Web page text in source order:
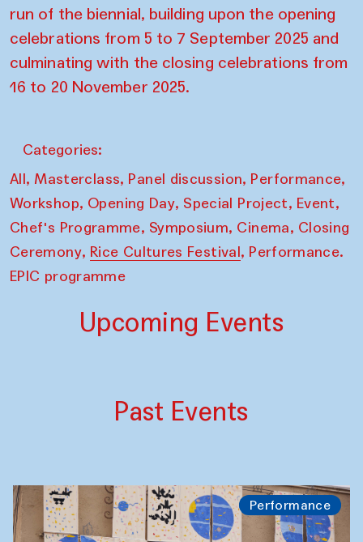
run of the biennial, building upon the opening
celebrations from 5 to 7 September 2025 and
culminating with the closing celebrations from
16 to 20 November 2025.
Categories:
All, Masterclass, Panel discussion, Performance,
Workshop, Opening Day, Special Project, Event,
Chef's Programme, Symposium, Cinema, Closing
Ceremony, Rice Cultures Festival, Performance.
EPIC programme
Upcoming Events
Past Events
Performance